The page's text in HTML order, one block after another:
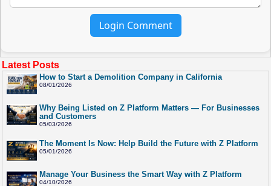
Login Comment
Latest Posts
How to Start a Demolition Company in California
08/01/2026
Why Being Listed on Z Platform Matters — For Businesses
and Customers
05/03/2026
The Moment Is Now: Help Build the Future with Z Platform
05/01/2026
Manage Your Business the Smart Way with Z Platform
04/10/2026